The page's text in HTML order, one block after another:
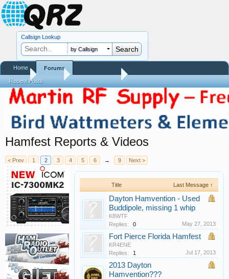
Home QRZ Newsroom
Hamfest Reports & Videos
< Prev 1 2 3 4 5 6 → 9 Next >
Title Last Message ↑
Dayton Hamvention - Used
Buddipole, missing 1 whip
K8WTF
Replies:
0 May 27, 2013
Fort Pierce Florida Hamfest
KR4ENE
Replies:
1 Jul 17, 2013
2013 Dayton
Hamvention???
Callsign Lookup
by Callsign
Home Forums
Recent Posts